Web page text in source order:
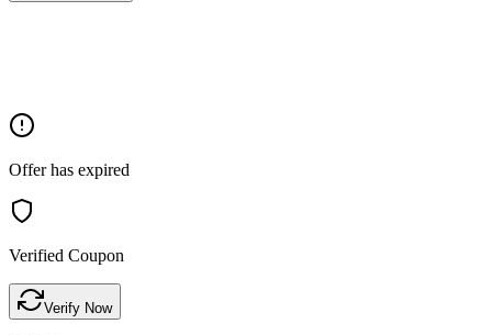
Offer has expired
Verified Coupon
Verify Now